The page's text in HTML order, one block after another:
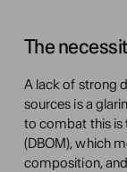
The
A lack of strong
sources is a
to combat this is
(DBOM), which
composition,